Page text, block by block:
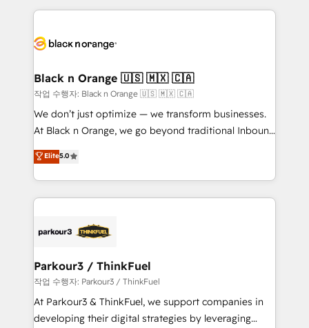
companies bridge the gap between marketing, sales,
data hygiene, and tailored HubSpot solutions. Our
a global consultancy with the care and agility of a
boutique firm. At Triario, we’re big enough to deliver
but small enough to listen. Our Services: HubSpot
implementations & data migration Custom AI agents
Website design Let’s turn your CRM into your growth
engine!
Black n Orange 🇺🇸 🇲🇽 🇨🇦
작업 수행자: Black n Orange 🇺🇸 🇲🇽 🇨🇦
We don’t just optimize — we transform businesses.
At Black n Orange, we go beyond traditional Inbound
Marketing with our exclusive methodologies:
BOOMS and BOOST. Together, they form a powerful
combination that has driven success for over 800
businesses worldwide. As Elite HubSpot Partners, we
strategies that integrate data-driven marketing,
companies scale faster and smarter. 🔹 BOOMS:
Demand generation for all your buyers With BOOMS,
you invest in 100% of your buyers, accelerating your
growth and positioning yourself as an undisputed
Elite5.0
Parkour3 / ThinkFuel
작업 수행자: Parkour3 / ThinkFuel
At Parkour3 & ThinkFuel, we support companies in
developing their digital strategies by leveraging